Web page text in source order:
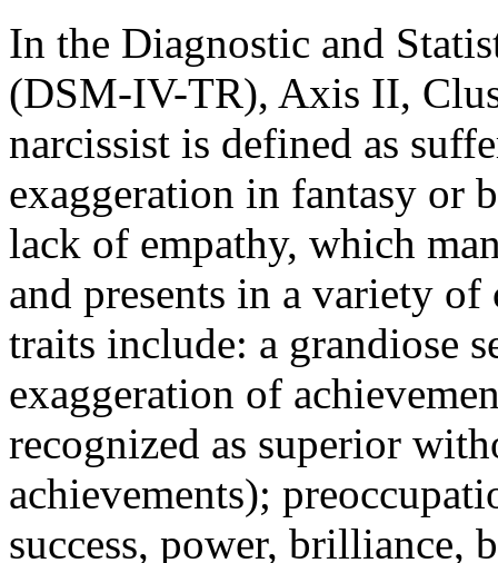
In the Diagnostic and
(DSM-IV-TR), Axis II,
narcissist is defined as
exaggeration in fantasy or
lack of empathy, which
and presents in a variety
traits include: a grandiose
exaggeration of
recognized as superior
achievements);
success, power, brilliance,